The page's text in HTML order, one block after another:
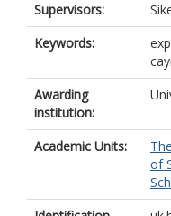
Supervisors:
Keywords:
Awarding
institution:
Academic Units:
of